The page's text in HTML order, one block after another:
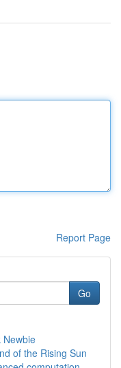
Report Page
Go
Newbie
of the Rising Sun